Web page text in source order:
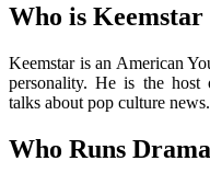
Who is Keemstar
Keemstar is an American
personality. He is the
talks about pop culture news.
Who Runs